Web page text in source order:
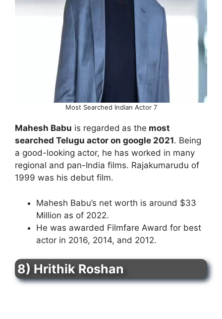
Most Searched Indian Actor 7
Mahesh Babu is regarded as the most
searched Telugu actor on google 2021. Being
a good-looking actor, he has worked in many
regional and pan-India films. Rajakumarudu of
1999 was his debut film.
Mahesh Babu’s net worth is around $33
Million as of 2022.
He was awarded Filmfare Award for best
actor in 2016, 2014, and 2012.
8) Hrithik Roshan